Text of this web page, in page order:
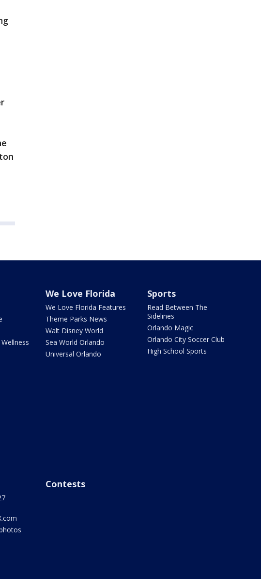
We Love Florida
We Love Florida Features
Theme Parks News
Walt Disney World
Sea World Orlando
Universal Orlando
Sports
Read Between The
Sidelines
Orlando Magic
Orlando City Soccer Club
High School Sports
Contests